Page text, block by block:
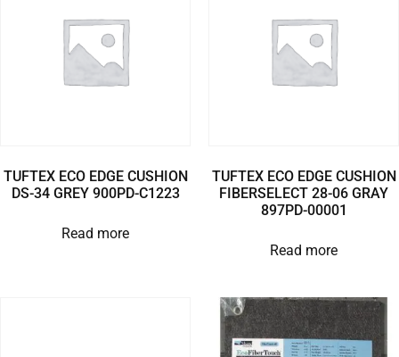
TUFTEX ECO EDGE CUSHION
DS-34 GREY 900PD-C1223
Read more
TUFTEX ECO EDGE CUSHION
FIBERSELECT 28-06 GRAY
897PD-00001
Read more